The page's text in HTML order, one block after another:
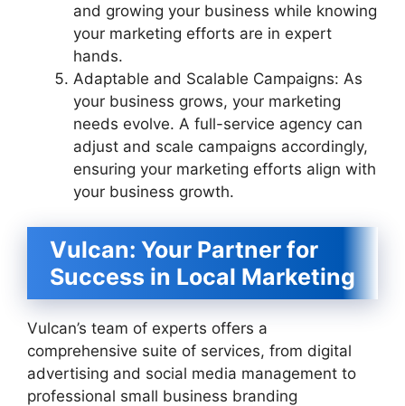
and growing your business while knowing
your marketing efforts are in expert
hands.
Adaptable and Scalable Campaigns: As
your business grows, your marketing
needs evolve. A full-service agency can
adjust and scale campaigns accordingly,
ensuring your marketing efforts align with
your business growth.
Vulcan: Your Partner for
Success in Local Marketing
Vulcan’s team of experts offers a
comprehensive suite of services, from digital
advertising and social media management to
professional small business branding